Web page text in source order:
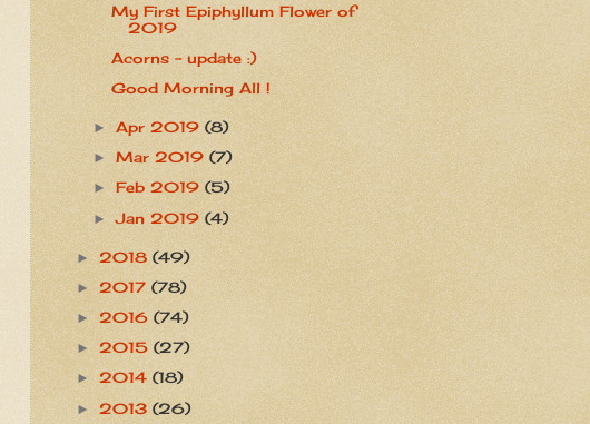
My First Epiphyllum Flower of
2019
Acorns - update :)
Good Morning All !
►Apr 2019(8)
►Mar 2019(7)
►Feb 2019(5)
►Jan 2019(4)
► 2018 (49)
► 2017 (78)
► 2016 (74)
► 2015 (27)
► 2014 (18)
► 2013 (26)